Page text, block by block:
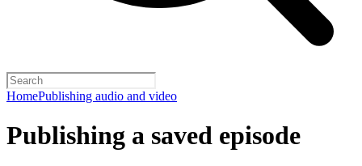
HomePublishing audio and video
Publishing a saved episode